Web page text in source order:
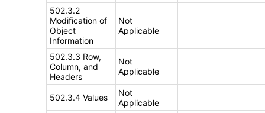
502.3.2
Modification of
Object
Information
Not
Applicable
502.3.3 Row,
Column, and
Headers
Not
Applicable
502.3.4 Values
Not
Applicable